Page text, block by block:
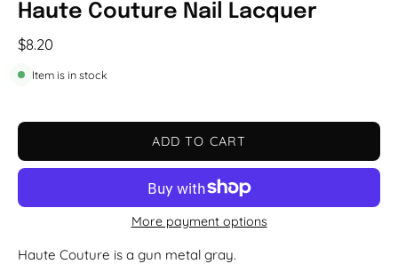
Haute Couture Nail Lacquer
$8.20
Item is in stock
ADD TO CART
More payment options
Haute Couture is a gun metal gray.